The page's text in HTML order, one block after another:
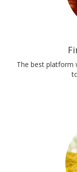
The best platform